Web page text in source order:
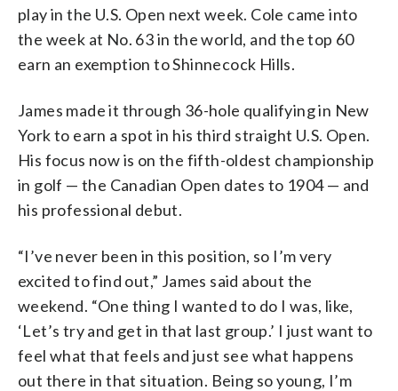
play in the U.S. Open next week. Cole came into
the week at No. 63 in the world, and the top 60
earn an exemption to Shinnecock Hills.
James made it through 36-hole qualifying in New
York to earn a spot in his third straight U.S. Open.
His focus now is on the fifth-oldest championship
in golf — the Canadian Open dates to 1904 — and
his professional debut.
“I’ve never been in this position, so I’m very
excited to find out,” James said about the
weekend. “One thing I wanted to do I was, like,
‘Let’s try and get in that last group.’ I just want to
feel what that feels and just see what happens
out there in that situation. Being so young, I’m